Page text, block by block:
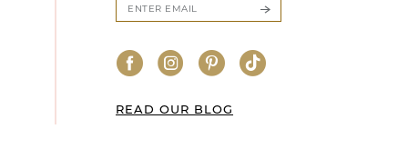
READ OUR BLOG